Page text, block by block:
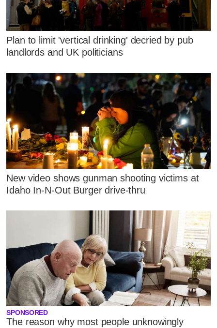
Plan to limit 'vertical drinking' decried by pub
landlords and UK politicians
New video shows gunman shooting victims at
Idaho In-N-Out Burger drive-thru
SPONSORED
The reason why most people unknowingly